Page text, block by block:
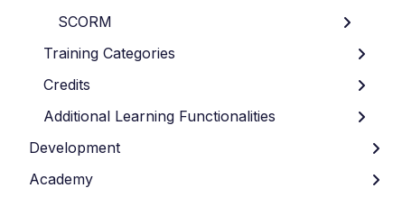
SCORM
Training Categories
Credits
Additional Learning Functionalities
Development
Academy